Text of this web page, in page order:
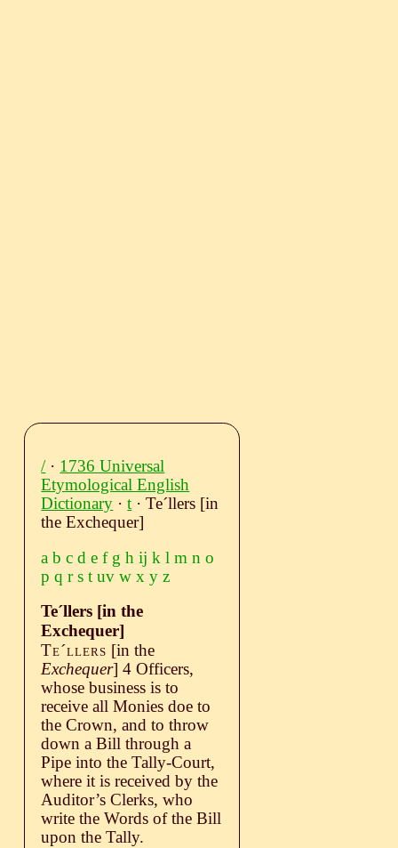
/· 1736 Universal
Etymological English
Dictionary ·t · Teˊllers [in
the Exchequer]
a b c d e f g h ij k l m n o
p q r s t uv w x y z
Teˊllers [in the
Exchequer]
Teˊllers [in the
Exchequer]4 Officers,
whose business is to
receive all Monies doe to
the Crown, and to throw
down a Bill through a
Pipe into the Tally-Court,
where it is received by the
Auditor’s Clerks, who
write the Words of the Bill
upon the Tally.